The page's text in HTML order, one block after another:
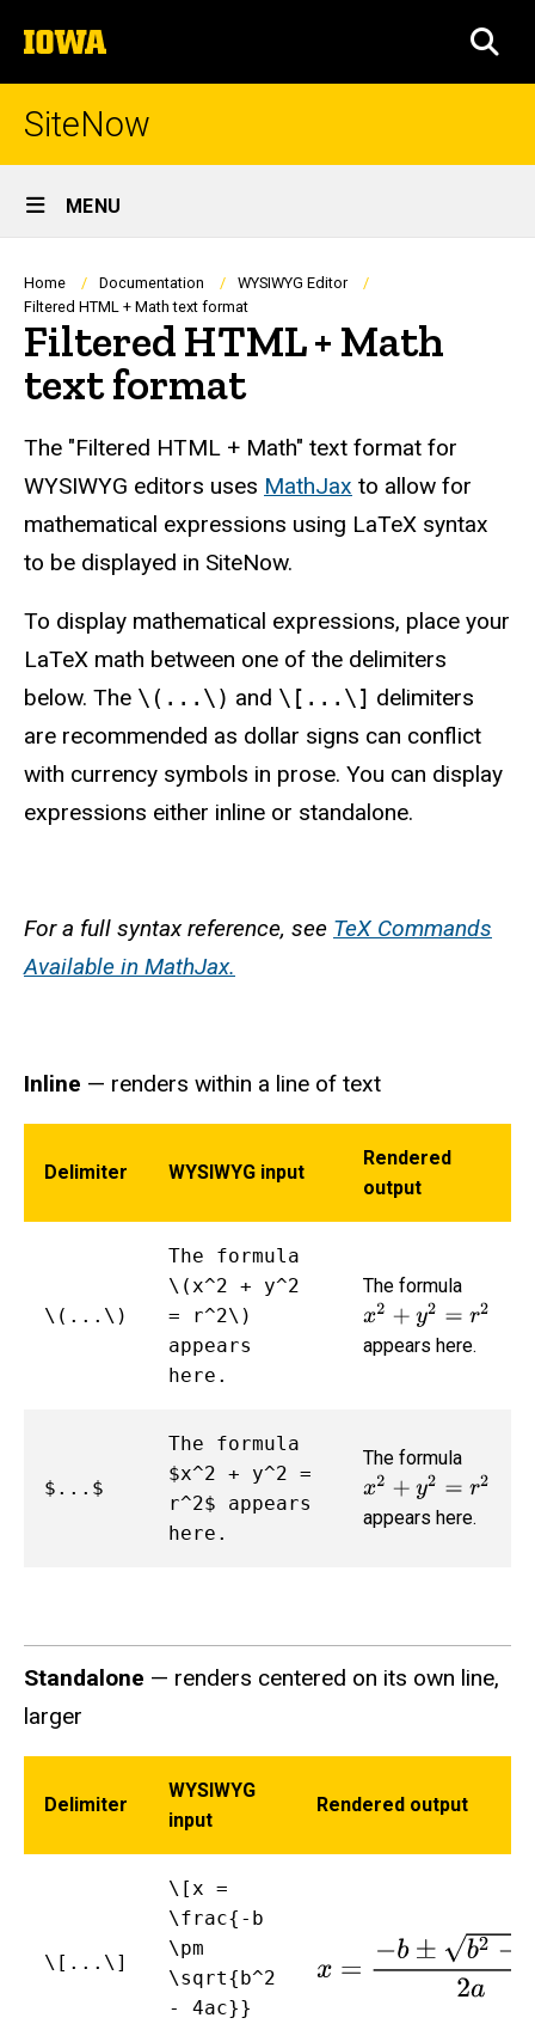
to
content
The
University
of
SiteNow
Site
Main
Navigation
MENU
Breadcrumb
Home Documentation
WYSIWYG Editor
Filtered HTML + Math text format
Filtered HTML + Math
text format
The "Filtered HTML + Math" text format for
WYSIWYG editors uses MathJax to allow for
mathematical expressions using LaTeX syntax
to be displayed in SiteNow.
To display mathematical expressions, place your
LaTeX math between one of the delimiters
below. The \(...\) and \[...\] delimiters
are recommended as dollar signs can conflict
with currency symbols in prose. You can display
expressions either inline or standalone.
For a full syntax reference, see TeX Commands
Available in MathJax.
Inline — renders within a line of text
Delimiter WYSIWYG input
Rendered
output
\(...\)
The formula
\(x^2 + y^2
= r^2\)
appears
here.
The formula
x2+y2 =r2
appears here.
$...$
The formula
$x^2 + y^2 =
r^2$ appears
here.
The formula
x2+y2 =r2
appears here.
Standalone — renders centered on its own line,
larger
Delimiter
WYSIWYG
input
Rendered output
\[...\]
\[x =
\frac{-b
\pm
\sqrt{b^2
- 4ac}}
=−b ±b 2−4ac2